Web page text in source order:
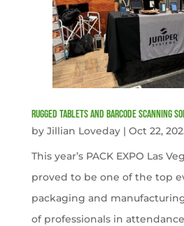
Rugged Tablets and Barcode Scanning
by Jillian Loveday| Oct 22,
This year’s PACK EXPO Las
proved to be one of the top
packaging and
of professionals in